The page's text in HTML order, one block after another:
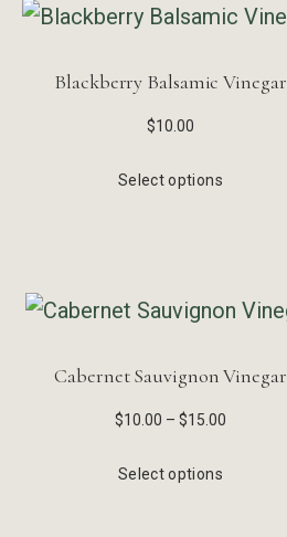
Blackberry Balsamic Vinegar
$10.00
Select options
Cabernet Sauvignon Vinegar
$10.00 – $15.00
Select options